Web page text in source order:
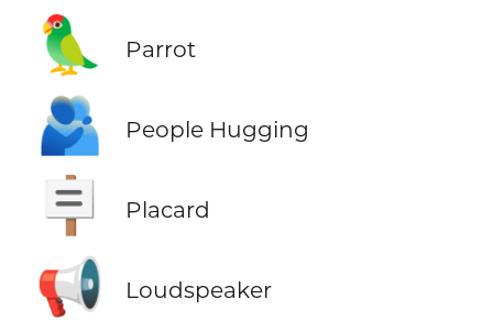
🦜 Parrot
🫂 People Hugging
🪧 Placard
📢 Loudspeaker